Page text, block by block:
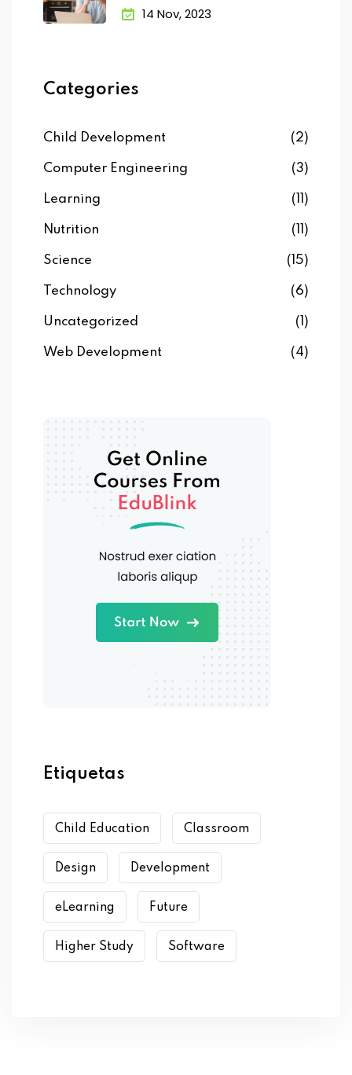
14 Nov, 2023
Categories
Child Development (2)
Computer Engineering (3)
Learning (11)
Nutrition (11)
Science (15)
Technology (6)
Uncategorized (1)
Web Development (4)
Etiquetas
Child Education Classroom
Design Development
eLearning Future
Higher Study Software